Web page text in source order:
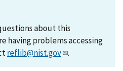
about this
having problems accessing
reflib@nist.gov .